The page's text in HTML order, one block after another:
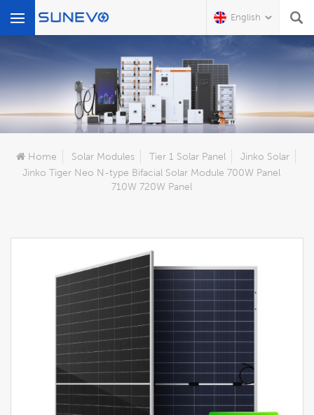
English
What Are You Looking For?
Home Solar Modules Tier 1 Solar Panel
Jinko Solar
Jinko Tiger Neo N-type Bifacial Solar Module 700W Panel
710W 720W Panel